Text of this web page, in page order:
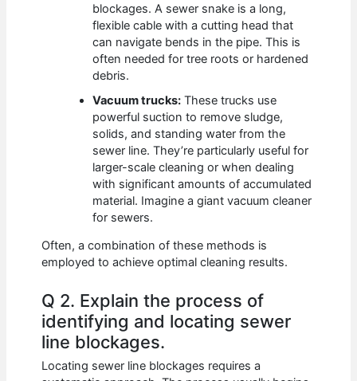
blockages. A sewer snake is a long,
flexible cable with a cutting head that
can navigate bends in the pipe. This is
often needed for tree roots or hardened
debris.
Vacuum trucks: These trucks use
powerful suction to remove sludge,
solids, and standing water from the
sewer line. They’re particularly useful for
larger-scale cleaning or when dealing
with significant amounts of accumulated
material. Imagine a giant vacuum cleaner
for sewers.
Often, a combination of these methods is
employed to achieve optimal cleaning results.
Q 2. Explain the process of
identifying and locating sewer
line blockages.
Locating sewer line blockages requires a